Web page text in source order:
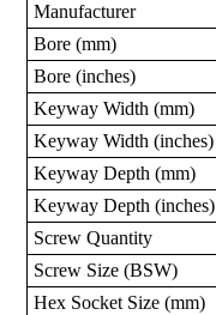
Manufacturer
Bore (mm)
Bore (inches)
Keyway Width (mm)
Keyway Width (inches)
Keyway Depth (mm)
Keyway Depth (inches)
Screw Quantity
Screw Size (BSW)
Hex Socket Size (mm)